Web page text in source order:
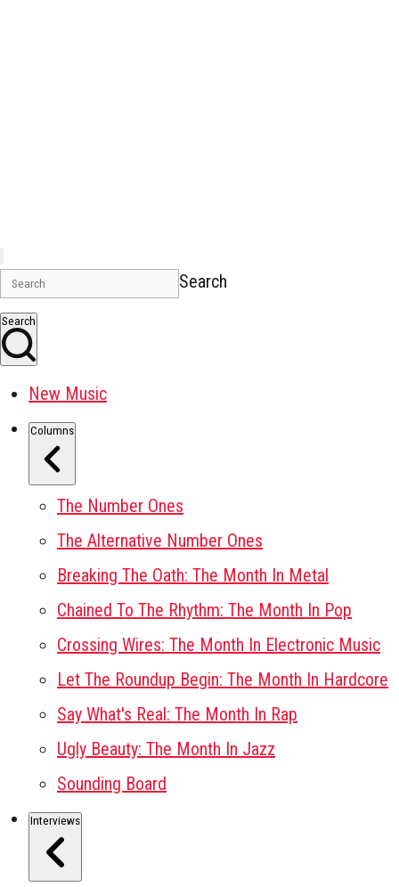
Search
Search
New Music
Columns
The Number Ones
The Alternative Number Ones
Breaking The Oath: The Month In Metal
Chained To The Rhythm: The Month In Pop
Crossing Wires: The Month In Electronic Music
Let The Roundup Begin: The Month In Hardcore
Say What's Real: The Month In Rap
Ugly Beauty: The Month In Jazz
Sounding Board
Interviews